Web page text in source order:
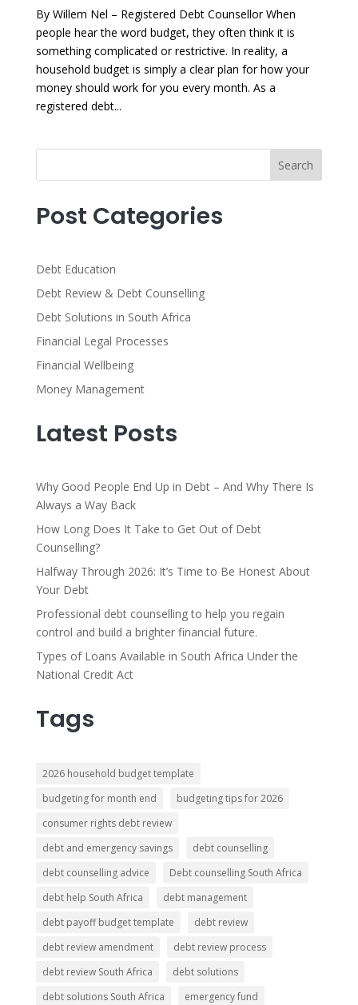
By Willem Nel – Registered Debt Counsellor When
people hear the word budget, they often think it is
something complicated or restrictive. In reality, a
household budget is simply a clear plan for how your
money should work for you every month. As a
registered debt...
Search
Post Categories
Debt Education
Debt Review & Debt Counselling
Debt Solutions in South Africa
Financial Legal Processes
Financial Wellbeing
Money Management
Latest Posts
Why Good People End Up in Debt – And Why There Is
Always a Way Back
How Long Does It Take to Get Out of Debt
Counselling?
Halfway Through 2026: It’s Time to Be Honest About
Your Debt
Professional debt counselling to help you regain
control and build a brighter financial future.
Types of Loans Available in South Africa Under the
National Credit Act
Tags
2026 household budget template
budgeting for month end
budgeting tips for 2026
consumer rights debt review
debt and emergency savings
debt counselling
debt counselling advice
Debt counselling South Africa
debt help South Africa
debt management
debt payoff budget template
debt review
debt review amendment
debt review process
debt review South Africa
debt solutions
debt solutions South Africa
emergency fund